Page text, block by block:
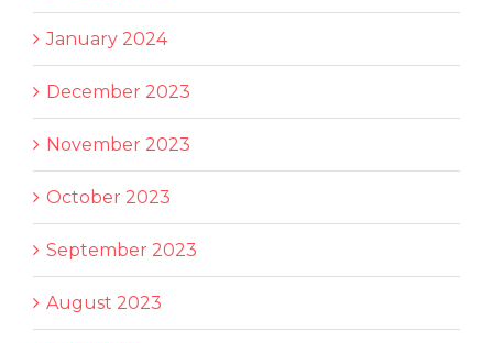
January 2024
December 2023
November 2023
October 2023
September 2023
August 2023